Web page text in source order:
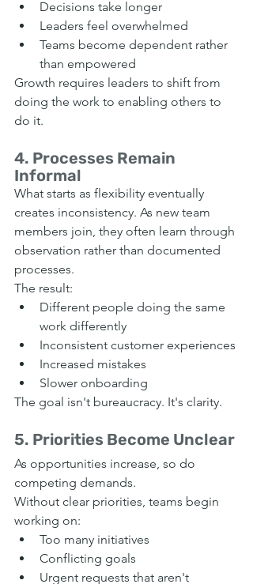
Decisions take longer
Leaders feel overwhelmed
Teams become dependent rather
than empowered
Growth requires leaders to shift from
doing the work to enabling others to
do it.
4. Processes Remain
Informal
What starts as flexibility eventually
creates inconsistency. As new team
members join, they often learn through
observation rather than documented
processes.
The result:
Different people doing the same
work differently
Inconsistent customer experiences
Increased mistakes
Slower onboarding
The goal isn't bureaucracy. It's clarity.
5. Priorities Become Unclear
As opportunities increase, so do
competing demands.
Without clear priorities, teams begin
working on:
Too many initiatives
Conflicting goals
Urgent requests that aren't